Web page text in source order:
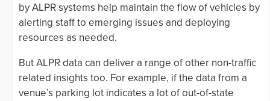
by ALPR systems help maintain the flow of vehicles by
alerting staff to emerging issues and deploying
resources as needed.
But ALPR data can deliver a range of other non-traffic
related insights too. For example, if the data from a
venue’s parking lot indicates a lot of out-of-state